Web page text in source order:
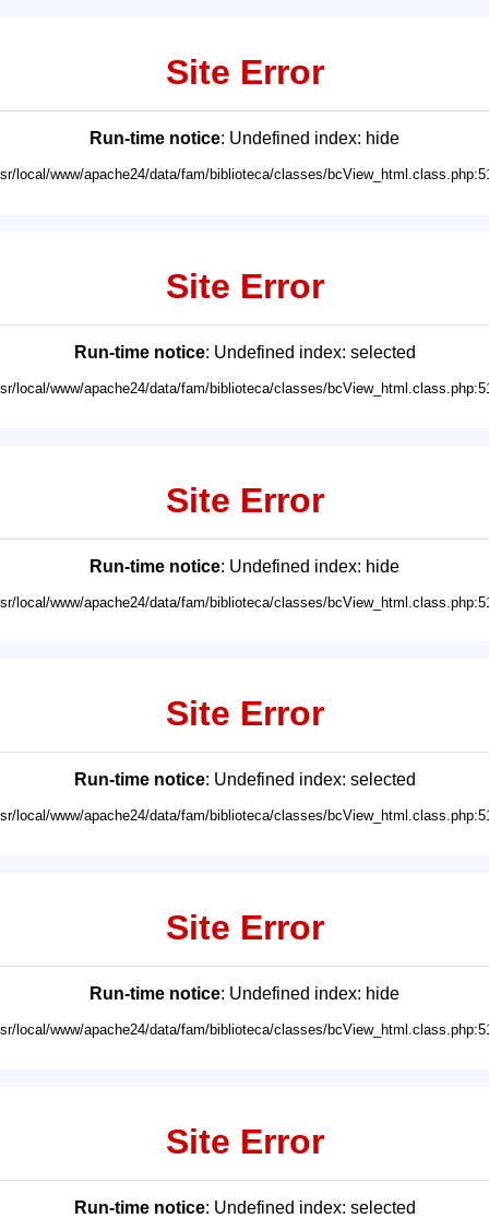
Site Error
Run-time notice: Undefined index: hide
local/www/apache24/data/fam/biblioteca/classes/
Site Error
Run-time notice: Undefined index: selected
local/www/apache24/data/fam/biblioteca/classes/
Site Error
Run-time notice: Undefined index: hide
local/www/apache24/data/fam/biblioteca/classes/
Site Error
Run-time notice: Undefined index: selected
local/www/apache24/data/fam/biblioteca/classes/
Site Error
Run-time notice: Undefined index: hide
local/www/apache24/data/fam/biblioteca/classes/
Site Error
Run-time notice: Undefined index: selected